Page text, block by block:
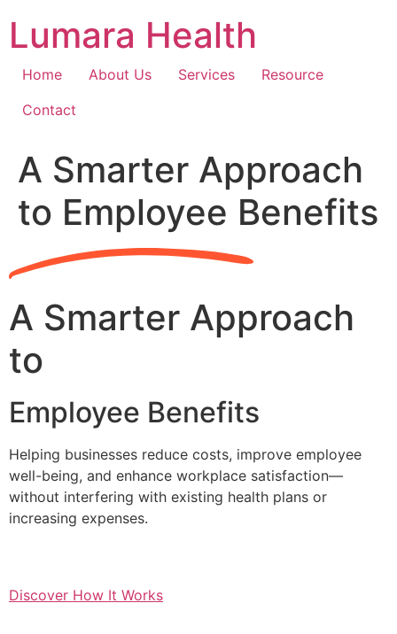
content
Lumara Health
Home About Us Services
Resource
Contact
A Smarter Approach
to Employee Benefits
A Smarter Approach
to
Employee Benefits
Helping businesses reduce costs, improve employee
well-being, and enhance workplace satisfaction—
without interfering with existing health plans or
increasing expenses.
Discover How It Works